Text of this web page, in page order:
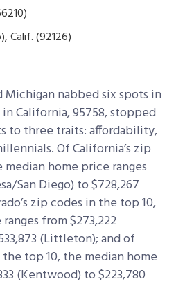
Calif. (92126)
Michigan nabbed six spots in
California, 95758, stopped
to three traits: affordability,
Of California’s zip
home price ranges
San Diego) to $728,267
zip codes in the top 10,
from $273,222
(Littleton); and of
top 10, the median home
(Kentwood) to $223,780